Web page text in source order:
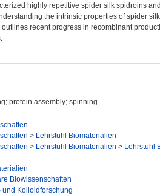
highly repetitive spider silk spidroins
the intrinsic properties of spider
recent progress in recombinant
protein assembly; spinning
> Lehrstuhl Biomaterialien
> Lehrstuhl Biomaterialien > Lehrstuhl
Biowissenschaften
und Kolloidforschung